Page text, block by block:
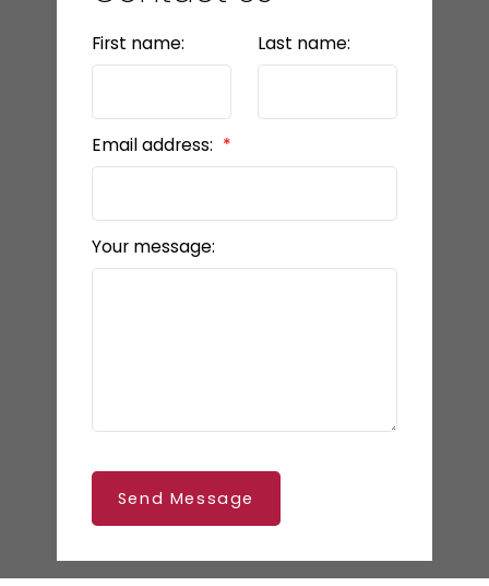
First name: Last name:
Email address:
Your message:
Send Message